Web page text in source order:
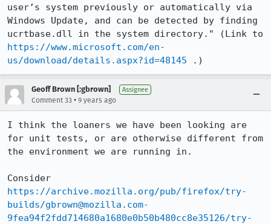
user’s system previously or automatically via
Windows Update, and can be detected by finding
https://www.microsoft.com/en-
us/download/details.aspx?id=48145 .)
Geoff Brown [:gbrown] Assignee
Comment 33 • 9 years ago
I think the loaners we have been looking are
for unit tests, or are otherwise different from
the environment we are running in.
https://archive.mozilla.org/pub/firefox/try-
builds/gbrown@mozilla.com-
9fea94f2fdd714680a1680e0b50b480cc8e35126/try-